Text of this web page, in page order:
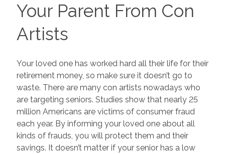
Your Parent From Con
Artists
Your loved one has worked hard all their life for their
retirement money, so make sure it doesn’t go to
waste. There are many con artists nowadays who
are targeting seniors. Studies show that nearly 25
million Americans are victims of consumer fraud
each year. By informing your loved one about all
kinds of frauds, you will protect them and their
savings. It doesn’t matter if your senior has a low